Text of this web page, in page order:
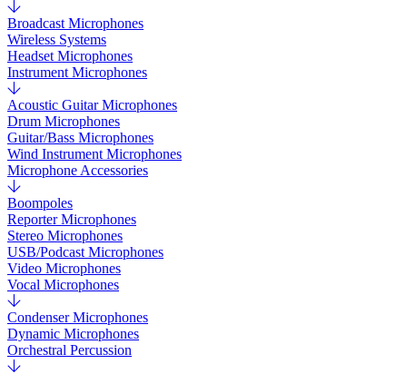
Broadcast Microphones
Wireless Systems
Headset Microphones
Instrument Microphones
Acoustic Guitar Microphones
Drum Microphones
Guitar/Bass Microphones
Wind Instrument Microphones
Microphone Accessories
Boompoles
Reporter Microphones
Stereo Microphones
USB/Podcast Microphones
Video Microphones
Vocal Microphones
Condenser Microphones
Dynamic Microphones
Orchestral Percussion